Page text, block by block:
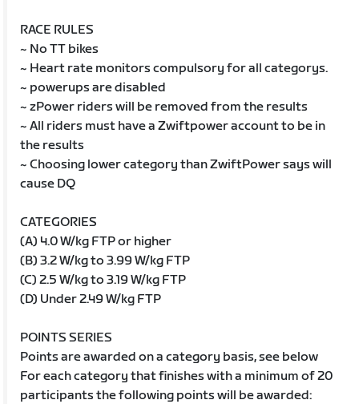
RACE RULES
~ No TT bikes
~ Heart rate monitors compulsory for all categorys.
~ powerups are disabled
~ zPower riders will be removed from the results
~ All riders must have a Zwiftpower account to be in
the results
~ Choosing lower category than ZwiftPower says will
cause DQ
CATEGORIES
(A) 4.0 W/kg FTP or higher
(B) 3.2 W/kg to 3.99 W/kg FTP
(C) 2.5 W/kg to 3.19 W/kg FTP
(D) Under 2.49 W/kg FTP
POINTS SERIES
Points are awarded on a category basis, see below
For each category that finishes with a minimum of 20
participants the following points will be awarded: